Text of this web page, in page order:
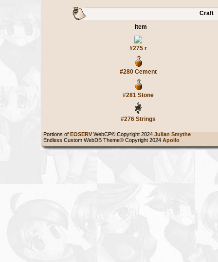
Craft
Item
#275 r
#280 Cement
#281 Stone
#276 Strings
Portions of EOSERV WebCP© Copyright 2024 Julian Smythe
Endless Custom WebDB Theme© Copyright 2024 Apollo